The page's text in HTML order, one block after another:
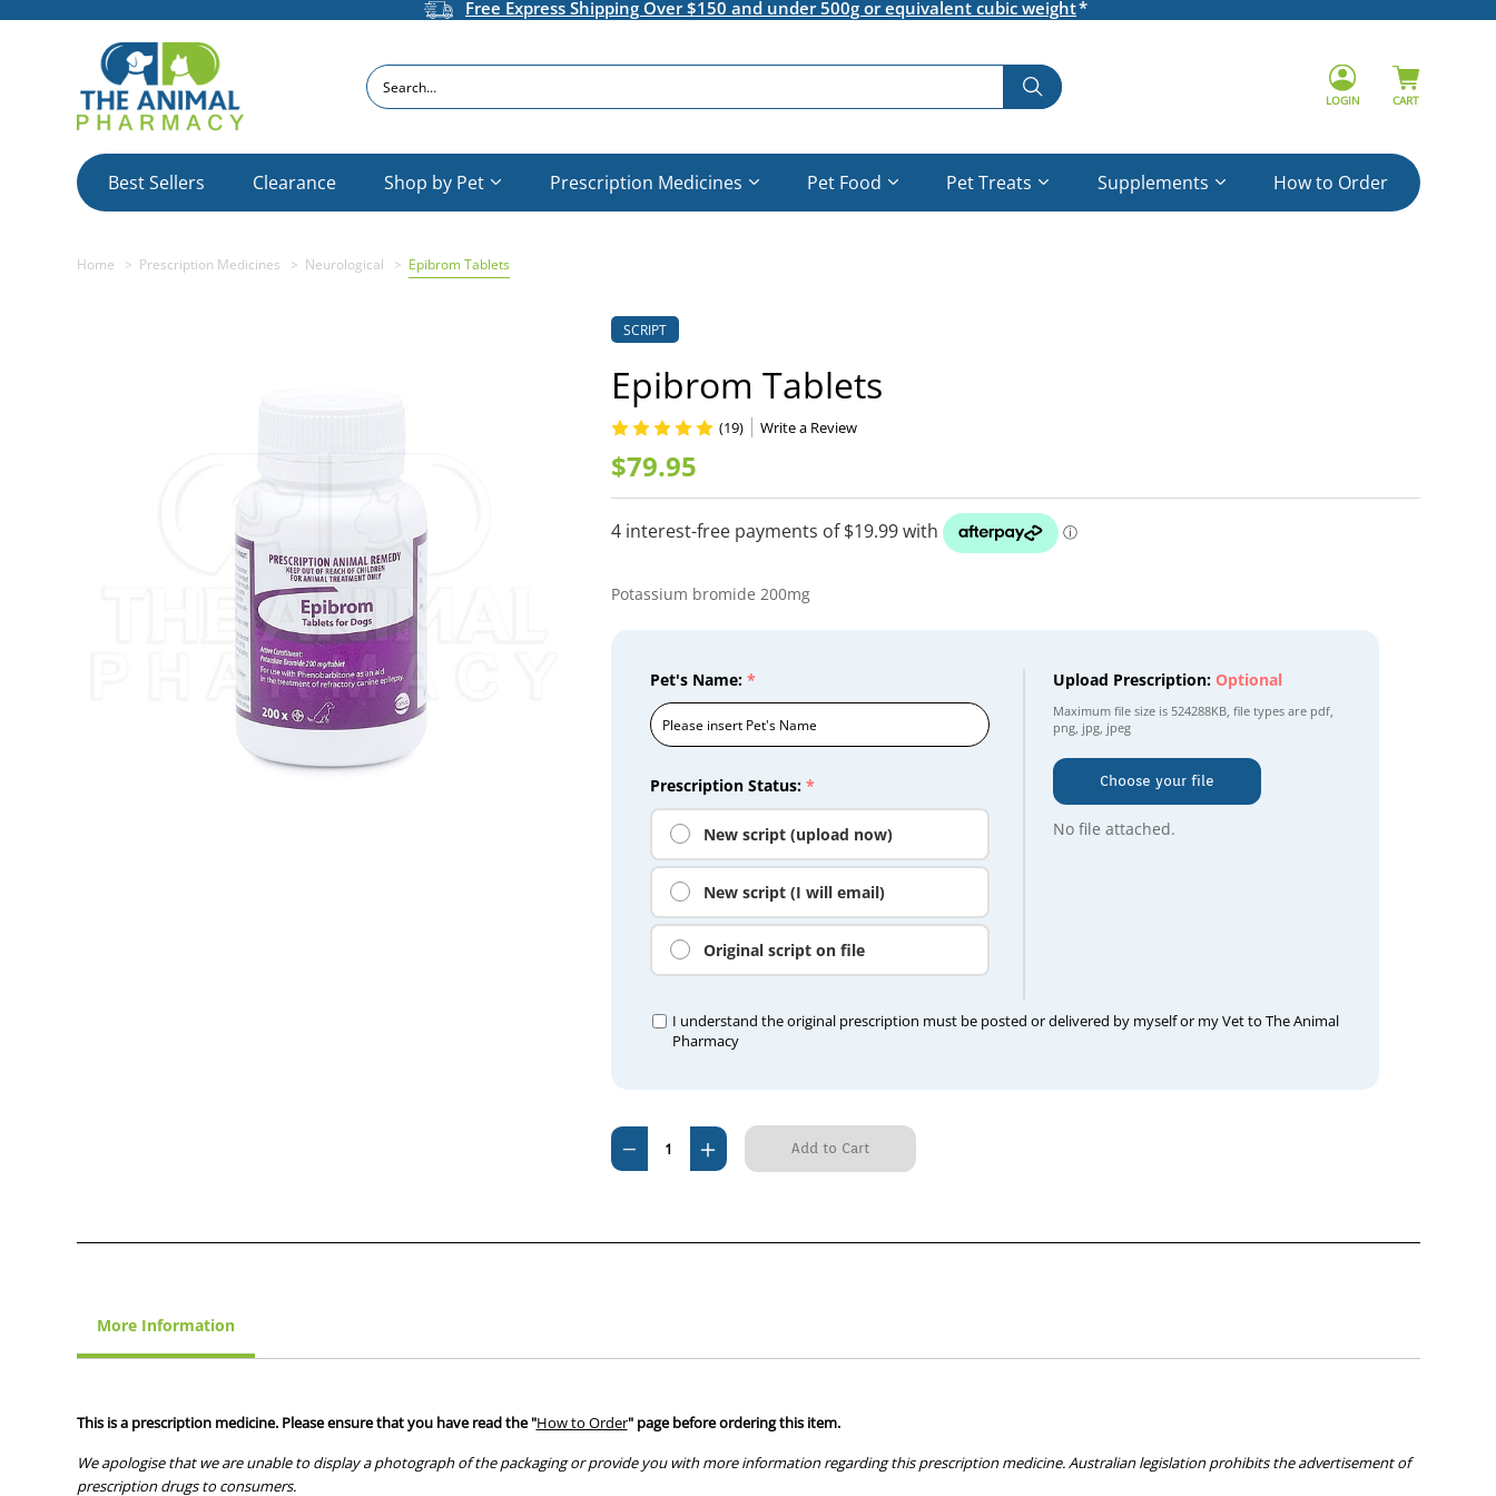
Free Express Shipping Over $150 and under 500g or equivalent cubic weight
Search
LOGIN CART
Best Sellers Clearance Shop by Pet Prescription Medicines Pet Food Pet Treats Supplements How to Order
Home Prescription Medicines Neurological Epibrom Tablets
SCRIPT
Epibrom Tablets
$79.95
(19) Write a Review
Potassium bromide 200mg
Prescription Status: *
New script (upload now)
New script (I will email)
Original script on file
Upload Prescription: Optional
Maximum file size is 524288KB, file types are pdf,
png, jpg, jpeg
Choose your file
No file attached.
Pet's Name: *
I understand the original prescription must be posted or delivered by myself or my Vet to The Animal
Pharmacy
Current
Stock:
Decrease
Quantity
Increase
Quantity
More Information
This is a prescription medicine. Please ensure that you have read the "How to Order" page before ordering this item.
We apologise that we are unable to display a photograph of the packaging or provide you with more information regarding this prescription medicine. Australian legislation prohibits the advertisement of
prescription drugs to consumers.